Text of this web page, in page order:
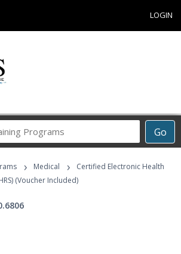
LOGIN
Go
Career
Programs
› Medical ›
Certified Electronic Health
(Voucher Included)